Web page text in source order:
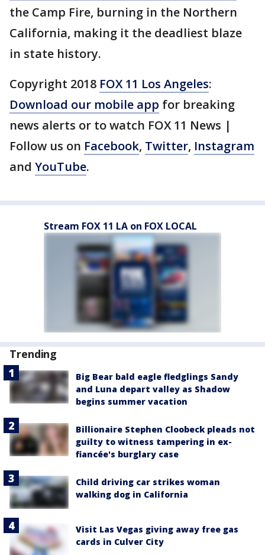
the Camp Fire, burning in the Northern
California, making it the deadliest blaze
in state history.
Copyright 2018 FOX 11 Los Angeles:
Download our mobile app for breaking
news alerts or to watch FOX 11 News |
Follow us on Facebook, Twitter, Instagram
and YouTube.
Stream FOX 11 LA on FOX LOCAL
Trending
Big Bear bald eagle fledglings Sandy
and Luna depart valley as Shadow
begins summer vacation
Billionaire Stephen Cloobeck pleads not
guilty to witness tampering in ex-
fiancée's burglary case
Child driving car strikes woman
walking dog in California
Visit Las Vegas giving away free gas
cards in Culver City